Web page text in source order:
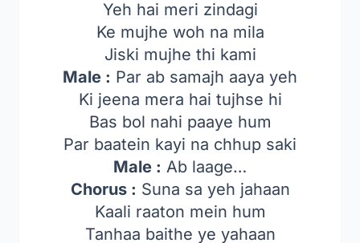
Yeh hai meri zindagi
Ke mujhe woh na mila
Jiski mujhe thi kami
Male : Par ab samajh aaya yeh
Ki jeena mera hai tujhse hi
Bas bol nahi paaye hum
Par baatein kayi na chhup saki
Male : Ab laage…
Chorus : Suna sa yeh jahaan
Kaali raaton mein hum
Tanhaa baithe ye yahaan